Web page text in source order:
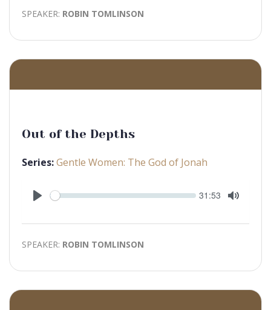
SPEAKER: ROBIN TOMLINSON
Out of the Depths
Series:Gentle Women: The God of Jonah
Play
Seek Current
31:53
SPEAKER: ROBIN TOMLINSON